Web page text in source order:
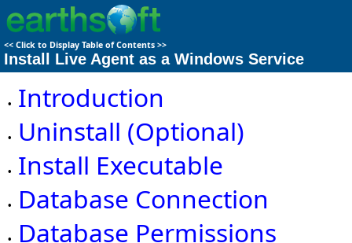
<< Click to Display Table of Contents >>
Install Live Agent as a Windows Service
• Introduction
• Uninstall (Optional)
• Install Executable
• Database Connection
• Database Permissions